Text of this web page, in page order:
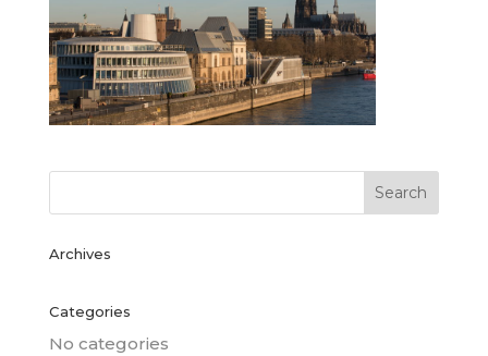
Archives
Categories
No categories